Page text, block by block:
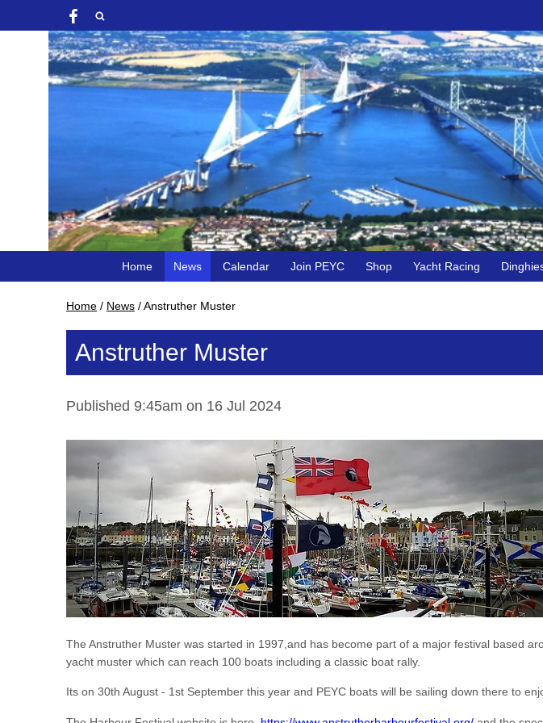
Home News Calendar Join PEYC Shop Yacht Racing
Home / News /Anstruther Muster
Anstruther Muster
Published 9:45am on 16 Jul 2024
The Anstruther Muster was started in 1997,and has become part of a major festival based
yacht muster which can reach 100 boats including a classic boat rally.
Its on 30th August - 1st September this year and PEYC boats will be sailing down there to